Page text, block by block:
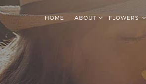
HOME ABOUT FLOWERS